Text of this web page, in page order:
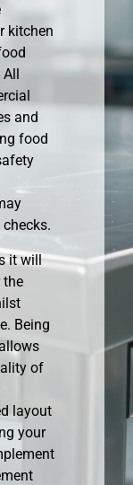
kitchen
and
food
it will
the
Being
of
layout
your